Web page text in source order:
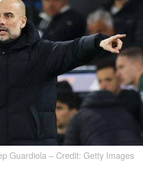
Guardiola – Credit: Getty Images